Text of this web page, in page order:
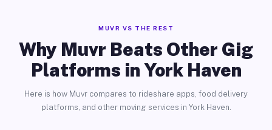
MUVR VS THE REST
Why Muvr Beats Other Gig
Platforms in York Haven
Here is how Muvr compares to rideshare apps, food delivery
platforms, and other moving services in York Haven.